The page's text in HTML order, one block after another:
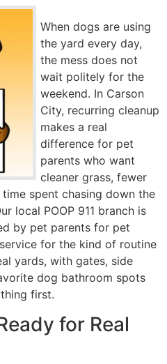
When dogs are using
the yard every day,
the mess does not
wait politely for the
weekend. In Carson
City, recurring cleanup
makes a real
difference for pet
parents who want
cleaner grass, fewer
spent chasing down the
local POOP 911 branch is
by pet parents for pet
for the kind of routine
yards, with gates, side
dog bathroom spots
first.
for Real